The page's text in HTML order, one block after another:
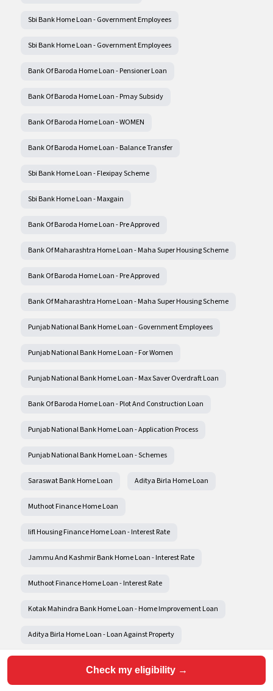
Check my eligibility →
Sbi Bank Home Loan - Government Employees
Sbi Bank Home Loan - Government Employees
Bank Of Baroda Home Loan - Pensioner Loan
Bank Of Baroda Home Loan - Pmay Subsidy
Bank Of Baroda Home Loan - WOMEN
Bank Of Baroda Home Loan - Balance Transfer
Sbi Bank Home Loan - Flexipay Scheme
Sbi Bank Home Loan - Maxgain
Bank Of Baroda Home Loan - Pre Approved
Bank Of Maharashtra Home Loan - Maha Super Housing Scheme
Bank Of Baroda Home Loan - Pre Approved
Bank Of Maharashtra Home Loan - Maha Super Housing Scheme
Punjab National Bank Home Loan - Government Employees
Punjab National Bank Home Loan - For Women
Punjab National Bank Home Loan - Max Saver Overdraft Loan
Bank Of Baroda Home Loan - Plot And Construction Loan
Punjab National Bank Home Loan - Application Process
Punjab National Bank Home Loan - Schemes
Saraswat Bank Home Loan Aditya Birla Home Loan
Muthoot Finance Home Loan
Iifl Housing Finance Home Loan - Interest Rate
Jammu And Kashmir Bank Home Loan - Interest Rate
Muthoot Finance Home Loan - Interest Rate
Kotak Mahindra Bank Home Loan - Home Improvement Loan
Aditya Birla Home Loan - Loan Against Property
Aditya Birla Home Loan - Construction Loan